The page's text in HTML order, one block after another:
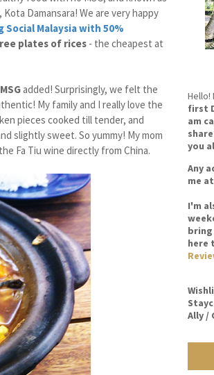
Damansara! We are very happy
Social Malaysia with 50%
plates of rices - the cheapest at
added! Surprisingly, we felt the
My family and I really love the
pieces cooked till tender, and
slightly sweet. So yummy! My mom
Fa Tiu wine directly from China.
Hello!
first
am
you
Any
me at
I'm
bring
here
Ally /